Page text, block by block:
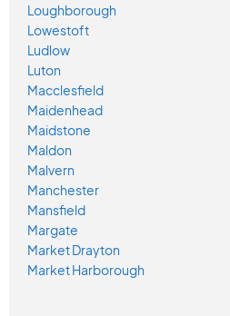
Loughborough
Lowestoft
Ludlow
Luton
Macclesfield
Maidenhead
Maidstone
Maldon
Malvern
Manchester
Mansfield
Margate
Market Drayton
Market Harborough